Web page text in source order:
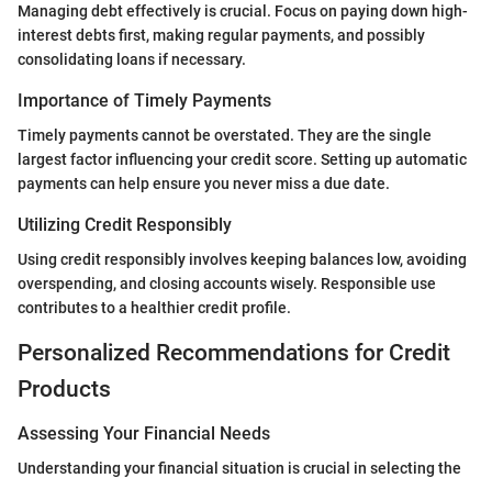
Managing debt effectively is crucial. Focus on paying down high-
interest debts first, making regular payments, and possibly
consolidating loans if necessary.
Importance of Timely Payments
Timely payments cannot be overstated. They are the single
largest factor influencing your credit score. Setting up automatic
payments can help ensure you never miss a due date.
Utilizing Credit Responsibly
Using credit responsibly involves keeping balances low, avoiding
overspending, and closing accounts wisely. Responsible use
contributes to a healthier credit profile.
Personalized Recommendations for Credit
Products
Assessing Your Financial Needs
Understanding your financial situation is crucial in selecting the